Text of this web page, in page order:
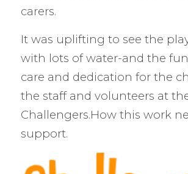
carers.
It was uplifting to see the
with lots of water-and the
care and dedication for the
the staff and volunteers at
Challengers.How this work
support.